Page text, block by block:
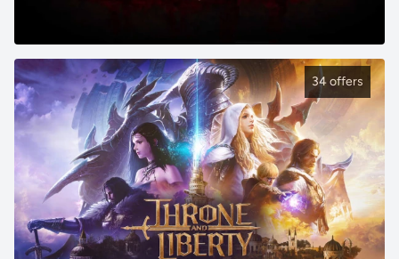
34 offers